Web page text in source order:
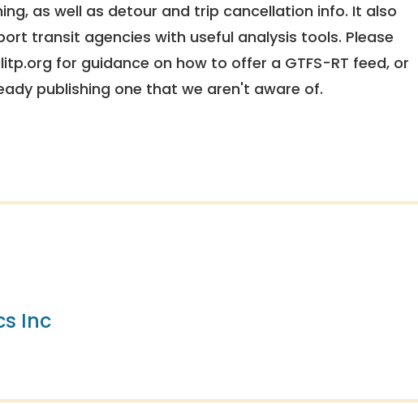
as well as detour and trip cancellation info. It also
transit agencies with useful analysis tools. Please
for guidance on how to offer a GTFS-RT feed, or
publishing one that we aren't aware of.
Inc